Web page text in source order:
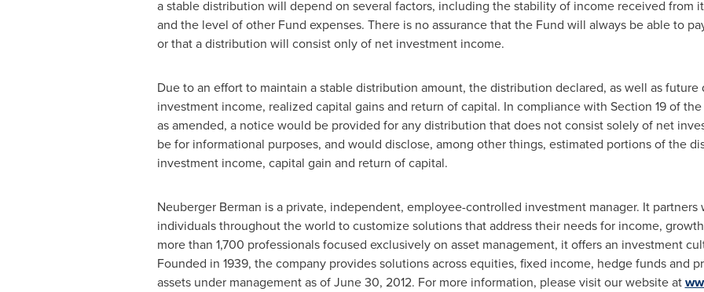
a stable distribution will depend on several factors, including the stability of income received from
and the level of other Fund expenses. There is no assurance that the Fund will always be able to
or that a distribution will consist only of net investment income.
Due to an effort to maintain a stable distribution amount, the distribution declared, as well as
investment income, realized capital gains and return of capital. In compliance with Section 19 of
as amended, a notice would be provided for any distribution that does not consist solely of net
be for informational purposes, and would disclose, among other things, estimated portions of the
investment income, capital gain and return of capital.
Neuberger Berman is a private, independent, employee-controlled investment manager. It
individuals throughout the world to customize solutions that address their needs for income,
more than 1,700 professionals focused exclusively on asset management, it offers an investment
Founded in 1939, the company provides solutions across equities, fixed income, hedge funds and
assets under management as ofJune 30, 2012. For more information, please visit our website at